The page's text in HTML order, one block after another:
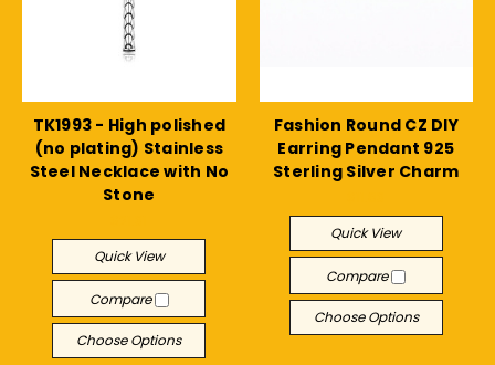
TK1993 - High polished
(no plating) Stainless
Steel Necklace with No
Stone
Quick View
Compare
Choose Options
Fashion Round CZ DIY
Earring Pendant 925
Sterling Silver Charm
Quick View
Compare
Choose Options